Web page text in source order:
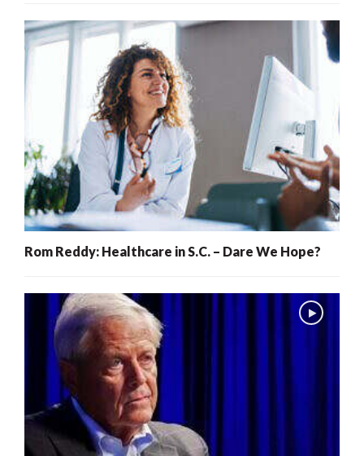
Rom Reddy: Healthcare in S.C. – Dare We Hope?